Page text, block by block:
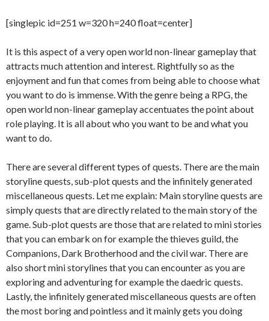
[singlepic id=251 w=320 h=240 float=center]
It is this aspect of a very open world non-linear gameplay that
attracts much attention and interest. Rightfully so as the
enjoyment and fun that comes from being able to choose what
you want to do is immense. With the genre being a RPG, the
open world non-linear gameplay accentuates the point about
role playing. It is all about who you want to be and what you
want to do.
There are several different types of quests. There are the main
storyline quests, sub-plot quests and the infinitely generated
miscellaneous quests. Let me explain: Main storyline quests are
simply quests that are directly related to the main story of the
game. Sub-plot quests are those that are related to mini stories
that you can embark on for example the thieves guild, the
Companions, Dark Brotherhood and the civil war. There are
also short mini storylines that you can encounter as you are
exploring and adventuring for example the daedric quests.
Lastly, the infinitely generated miscellaneous quests are often
the most boring and pointless and it mainly gets you doing